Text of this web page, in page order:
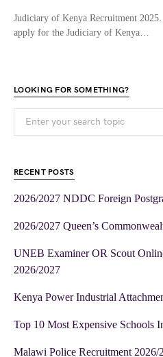
Judiciary of Kenya Recruitment
apply for the Judiciary of Kenya…
LOOKING FOR SOMETHING?
RECENT POSTS
2026/2027 NDDC Foreign
2026/2027 Queen’s
UNEB Examiner OR Scout
2026/2027
Kenya Power Industrial
Top 10 Most Expensive Schools
Malawi Police Recruitment